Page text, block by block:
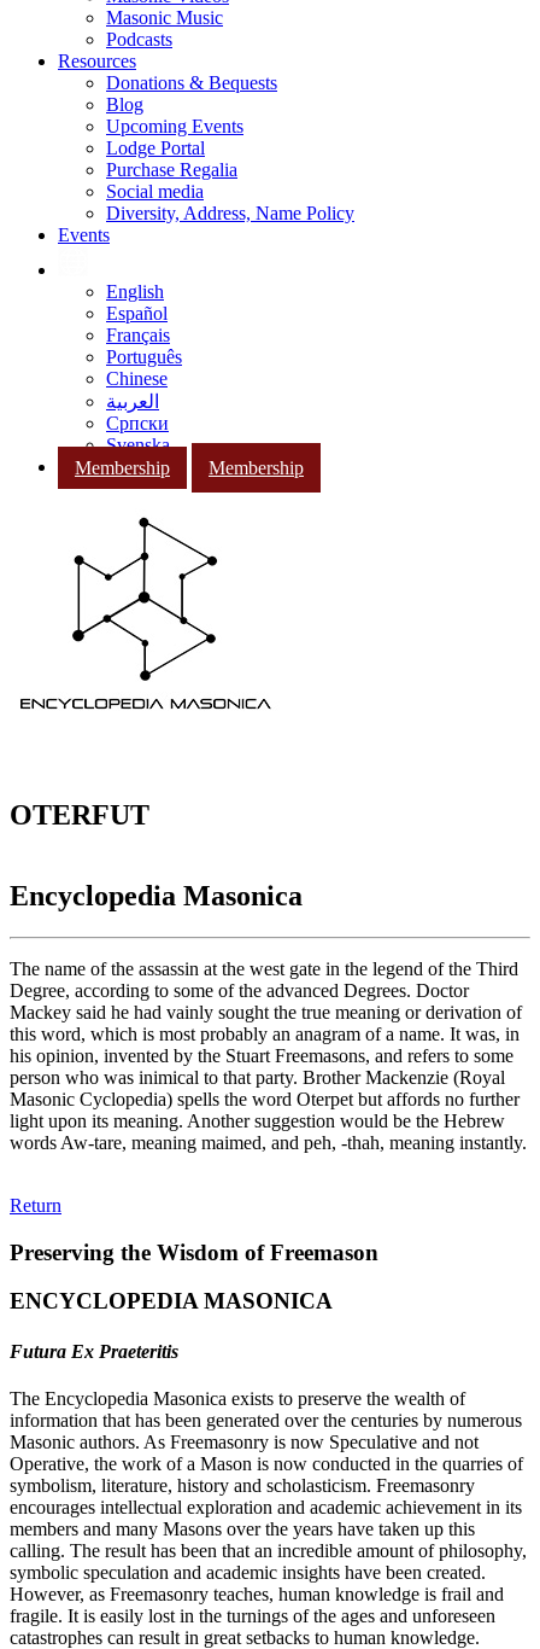
Masonic Music
Podcasts
Resources
Donations & Bequests
Blog
Upcoming Events
Lodge Portal
Purchase Regalia
Social media
Diversity, Address, Name Policy
Events
English
Español
Français
Português
Chinese
العربية
Српски
Svenska
Membership
Membership
OTERFUT
Encyclopedia Masonica
The name of the assassin at the west gate in the legend of the Third
Degree, according to some of the advanced Degrees. Doctor
Mackey said he had vainly sought the true meaning or derivation of
this word, which is most probably an anagram of a name. It was, in
his opinion, invented by the Stuart Freemasons, and refers to some
person who was inimical to that party. Brother Mackenzie (Royal
Masonic Cyclopedia) spells the word Oterpet but affords no further
light upon its meaning. Another suggestion would be the Hebrew
words Aw-tare, meaning maimed, and peh, -thah, meaning instantly.
Return
Preserving the Wisdom of Freemason
ENCYCLOPEDIA MASONICA
Futura Ex Praeteritis
The Encyclopedia Masonica exists to preserve the wealth of
information that has been generated over the centuries by numerous
Masonic authors. As Freemasonry is now Speculative and not
Operative, the work of a Mason is now conducted in the quarries of
symbolism, literature, history and scholasticism. Freemasonry
encourages intellectual exploration and academic achievement in its
members and many Masons over the years have taken up this
calling. The result has been that an incredible amount of philosophy,
symbolic speculation and academic insights have been created.
However, as Freemasonry teaches, human knowledge is frail and
fragile. It is easily lost in the turnings of the ages and unforeseen
catastrophes can result in great setbacks to human knowledge.